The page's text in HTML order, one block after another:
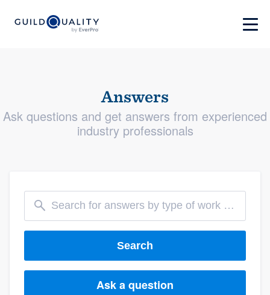
Answers
Ask questions and get answers from experienced
industry professionals
Search
Ask a question